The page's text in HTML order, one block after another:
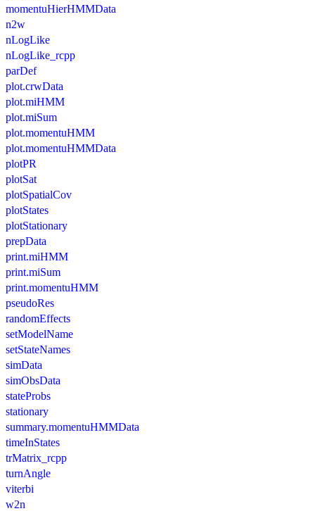
momentuHierHMMData
n2w
nLogLike
nLogLike_rcpp
parDef
plot.crwData
plot.miHMM
plot.miSum
plot.momentuHMM
plot.momentuHMMData
plotPR
plotSat
plotSpatialCov
plotStates
plotStationary
prepData
print.miHMM
print.miSum
print.momentuHMM
pseudoRes
randomEffects
setModelName
setStateNames
simData
simObsData
stateProbs
stationary
summary.momentuHMMData
timeInStates
trMatrix_rcpp
turnAngle
viterbi
w2n